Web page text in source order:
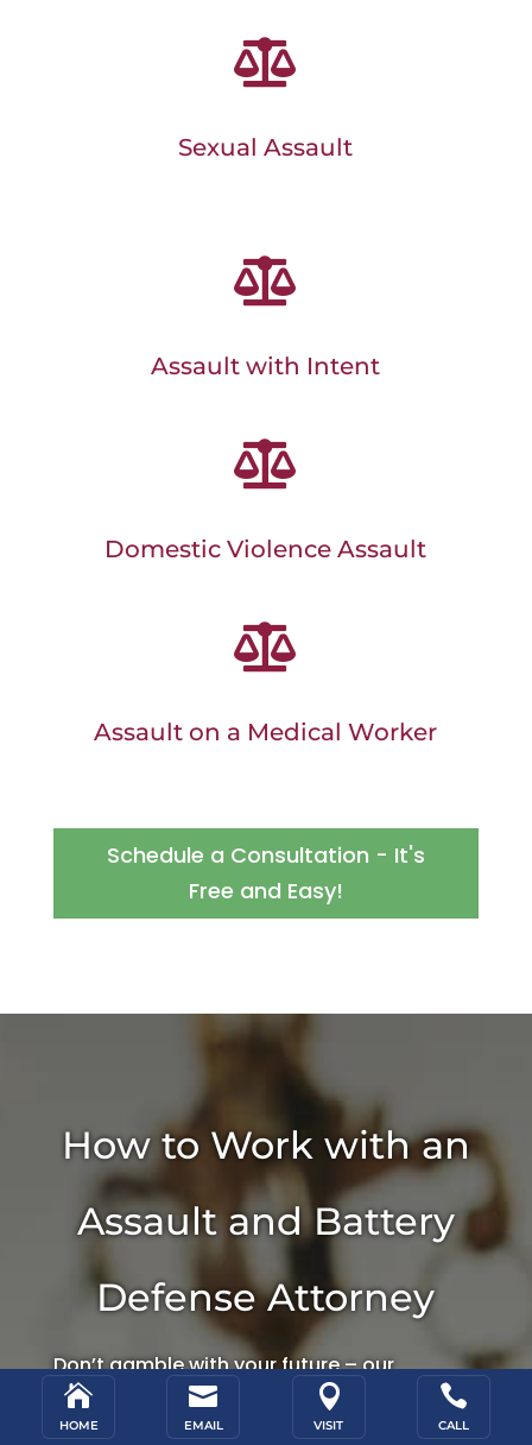

Sexual Assault

Assault with Intent

Domestic Violence Assault

Assault on a Medical Worker
Schedule a Consultation - It's
Free and Easy!
How to Work with an
Assault and Battery
Defense Attorney
Don’t gamble with your future – our
experienced criminal defense attorneys in
Salt Lake City are familiar with the local

HOME

EMAIL

VISIT

CALL